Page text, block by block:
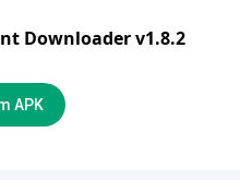
Downloader v1.8.2
APK